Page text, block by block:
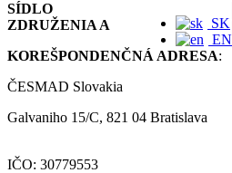
SK
EN
SÍDLO
ZDRUŽENIA A
KOREŠPONDENČNÁ ADRESA:
ČESMAD Slovakia
Galvaniho 15/C, 821 04 Bratislava
IČO: 30779553